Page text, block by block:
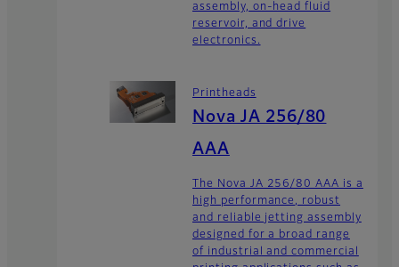
assembly, on-head fluid
reservoir, and drive
electronics.
Printheads
Nova JA 256/80
AAA
The Nova JA 256/80 AAA is a
high performance, robust
and reliable jetting assembly
designed for a broad range
of industrial and commercial